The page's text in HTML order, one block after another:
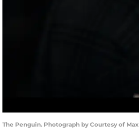
The Penguin. Photograph by Courtesy of Max